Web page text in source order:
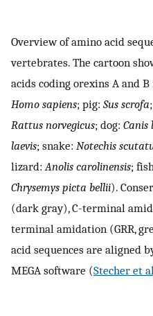
Overview of amino acid
vertebrates. The cartoon
acids coding orexins A and
Homo sapiens; pig: Sus scrofa
Rattus norvegicus; dog:
laevis; snake: Notechis
lizard:Anolis carolinensis;
Chrysemys picta bellii).
(dark gray), C-terminal
terminal amidation (GRR,
acid sequences are aligned
MEGA software (Stecher et